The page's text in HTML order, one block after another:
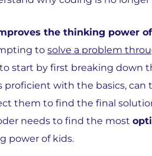
the thinking power
to solve a problem
start by first breaking down
proficient with the basics,
them to find the final
needs to find the most
power of kids.